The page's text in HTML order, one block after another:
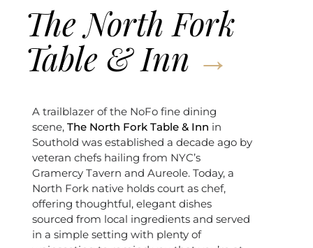
The North Fork
Table & Inn
A trailblazer of the NoFo fine dining
scene, The North Fork Table & Inn in
Southold was established a decade ago by
veteran chefs hailing from NYC’s
Gramercy Tavern and Aureole. Today, a
North Fork native holds court as chef,
offering thoughtful, elegant dishes
sourced from local ingredients and served
in a simple setting with plenty of